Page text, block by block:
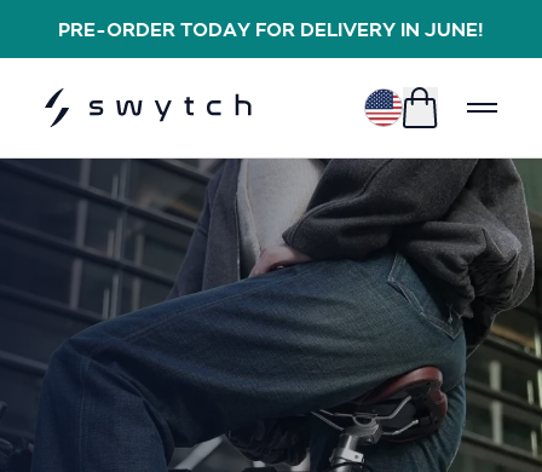
PRE-ORDER TODAY FOR DELIVERY IN JUNE!
$